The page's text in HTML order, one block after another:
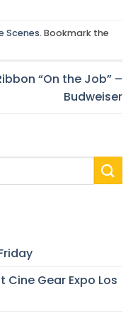
Scenes. Bookmark the
“On the Job” –
Budweiser
Cine Gear Expo Los